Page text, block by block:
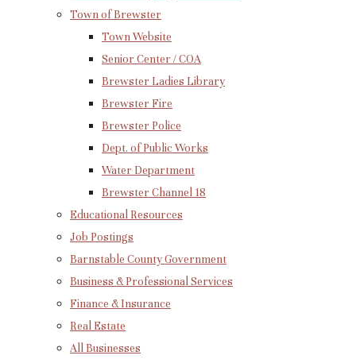
Town of Brewster
Town Website
Senior Center / COA
Brewster Ladies Library
Brewster Fire
Brewster Police
Dept. of Public Works
Water Department
Brewster Channel 18
Educational Resources
Job Postings
Barnstable County Government
Business & Professional Services
Finance & Insurance
Real Estate
All Businesses